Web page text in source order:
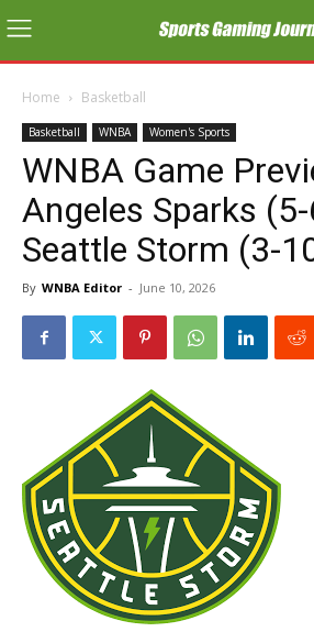
Home Basketball
Basketball WNBA Women's Sports
WNBA Game
Angeles Sparks
Seattle Storm (3-
By WNBA Editor - June 10, 2026